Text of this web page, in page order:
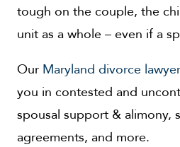
tough on the couple, the
unit as a whole – even if a
Our Maryland divorce
you in contested and
spousal support & alimony,
agreements, and more.